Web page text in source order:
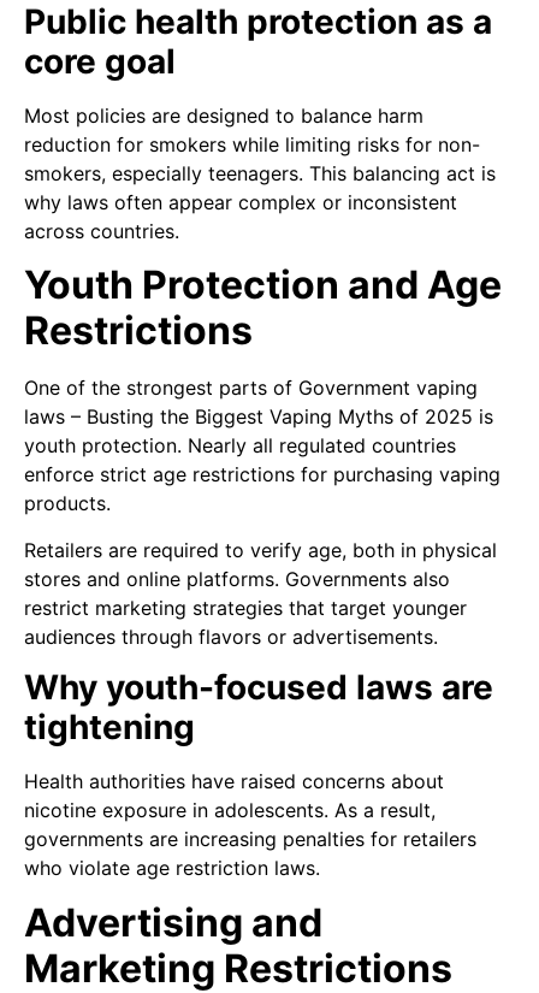
Public health protection as a
core goal
Most policies are designed to balance harm
reduction for smokers while limiting risks for non-
smokers, especially teenagers. This balancing act is
why laws often appear complex or inconsistent
across countries.
Youth Protection and Age
Restrictions
One of the strongest parts of Government vaping
laws – Busting the Biggest Vaping Myths of 2025 is
youth protection. Nearly all regulated countries
enforce strict age restrictions for purchasing vaping
products.
Retailers are required to verify age, both in physical
stores and online platforms. Governments also
restrict marketing strategies that target younger
audiences through flavors or advertisements.
Why youth-focused laws are
tightening
Health authorities have raised concerns about
nicotine exposure in adolescents. As a result,
governments are increasing penalties for retailers
who violate age restriction laws.
Advertising and
Marketing Restrictions